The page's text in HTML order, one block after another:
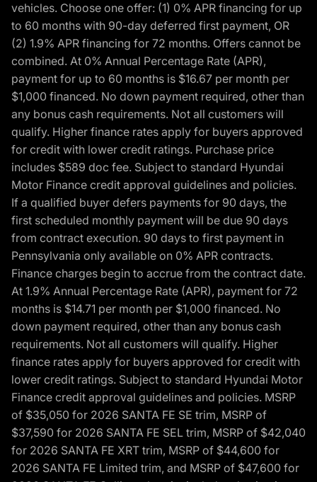
vehicles. Choose one offer: (1) 0% APR financing for up
to 60 months with 90-day deferred first payment, OR
(2) 1.9% APR financing for 72 months. Offers cannot be
combined. At 0% Annual Percentage Rate (APR),
payment for up to 60 months is $16.67 per month per
$1,000 financed. No down payment required, other than
any bonus cash requirements. Not all customers will
qualify. Higher finance rates apply for buyers approved
for credit with lower credit ratings. Purchase price
includes $589 doc fee. Subject to standard Hyundai
Motor Finance credit approval guidelines and policies.
If a qualified buyer defers payments for 90 days, the
first scheduled monthly payment will be due 90 days
from contract execution. 90 days to first payment in
Pennsylvania only available on 0% APR contracts.
Finance charges begin to accrue from the contract date.
At 1.9% Annual Percentage Rate (APR), payment for 72
months is $14.71 per month per $1,000 financed. No
down payment required, other than any bonus cash
requirements. Not all customers will qualify. Higher
finance rates apply for buyers approved for credit with
lower credit ratings. Subject to standard Hyundai Motor
Finance credit approval guidelines and policies. MSRP
of $35,050 for 2026 SANTA FE SE trim, MSRP of
$37,590 for 2026 SANTA FE SEL trim, MSRP of $42,040
for 2026 SANTA FE XRT trim, MSRP of $44,600 for
2026 SANTA FE Limited trim, and MSRP of $47,600 for